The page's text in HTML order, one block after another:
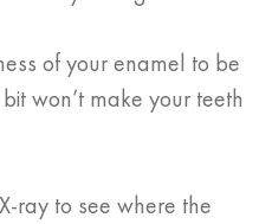
of your enamel to be
won’t make your teeth
ray to see where the